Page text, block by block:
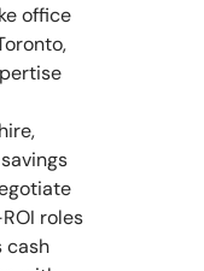
office
roles
cash